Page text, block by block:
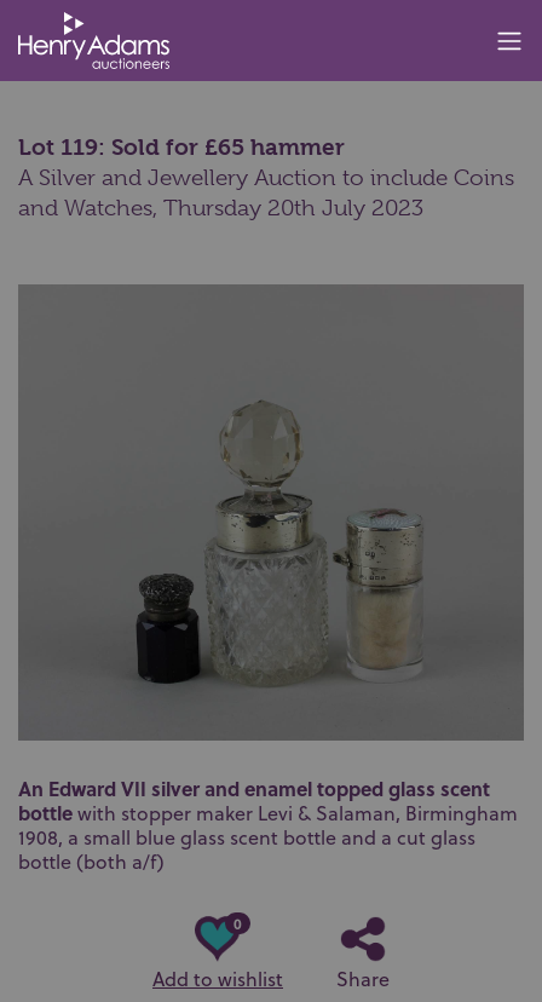
Lot 119: Sold for £65 hammer
A Silver and Jewellery Auction to include Coins
and Watches, Thursday 20th July 2023
An Edward VII silver and enamel topped glass scent
bottlewith stopper maker Levi & Salaman, Birmingham
1908, a small blue glass scent bottle and a cut glass
bottle (both a/f)
0
Add to wishlist Share